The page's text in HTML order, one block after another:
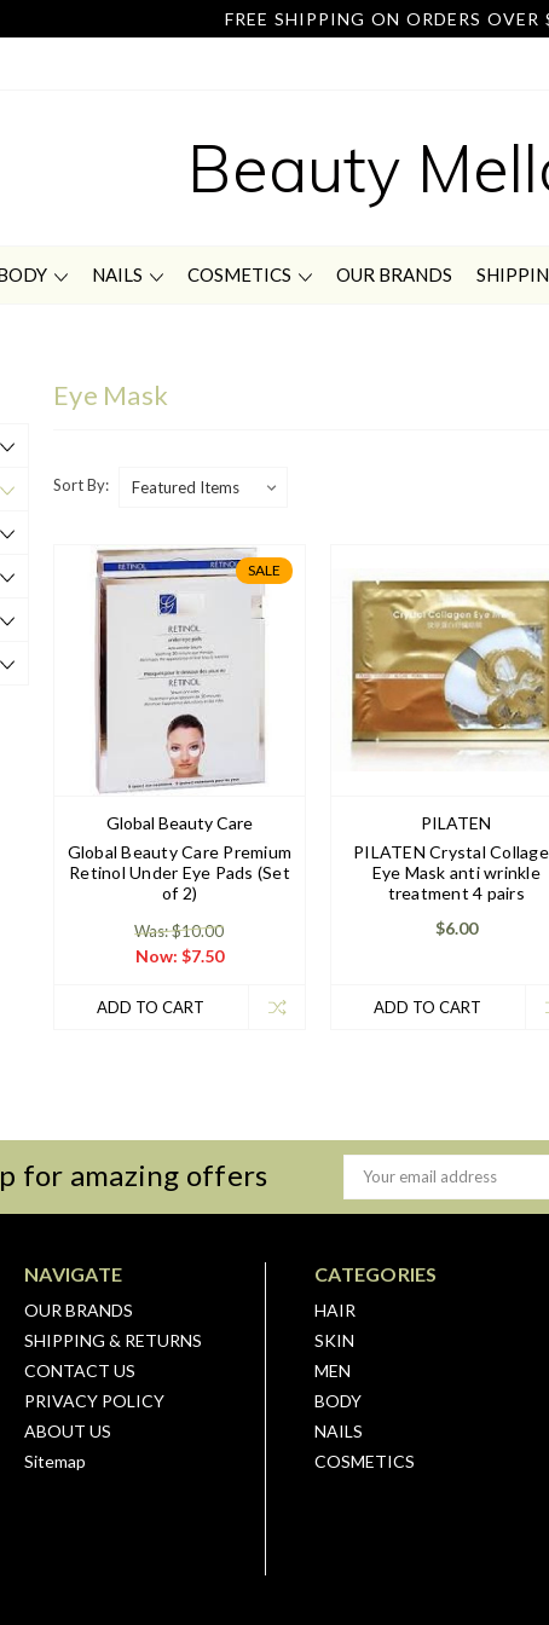
FREE SHIPPING ON ORDERS OVER
Beauty
NAILS COSMETICS OUR BRANDS
Eye Mask
Sort By:
SALE
Global Beauty Care
Global Beauty Care Premium
Retinol Under Eye Pads (Set
of 2)
Was: $10.00
Now: $7.50
ADD TO CART
PILATEN
PILATEN Crystal
Eye Mask anti wrinkle
treatment 4 pairs
$6.00
ADD TO CART
for amazing offers
Email
Address
NAVIGATE
OUR BRANDS
SHIPPING & RETURNS
CONTACT US
PRIVACY POLICY
ABOUT US
Sitemap
CATEGORIES
HAIR
SKIN
MEN
BODY
NAILS
COSMETICS